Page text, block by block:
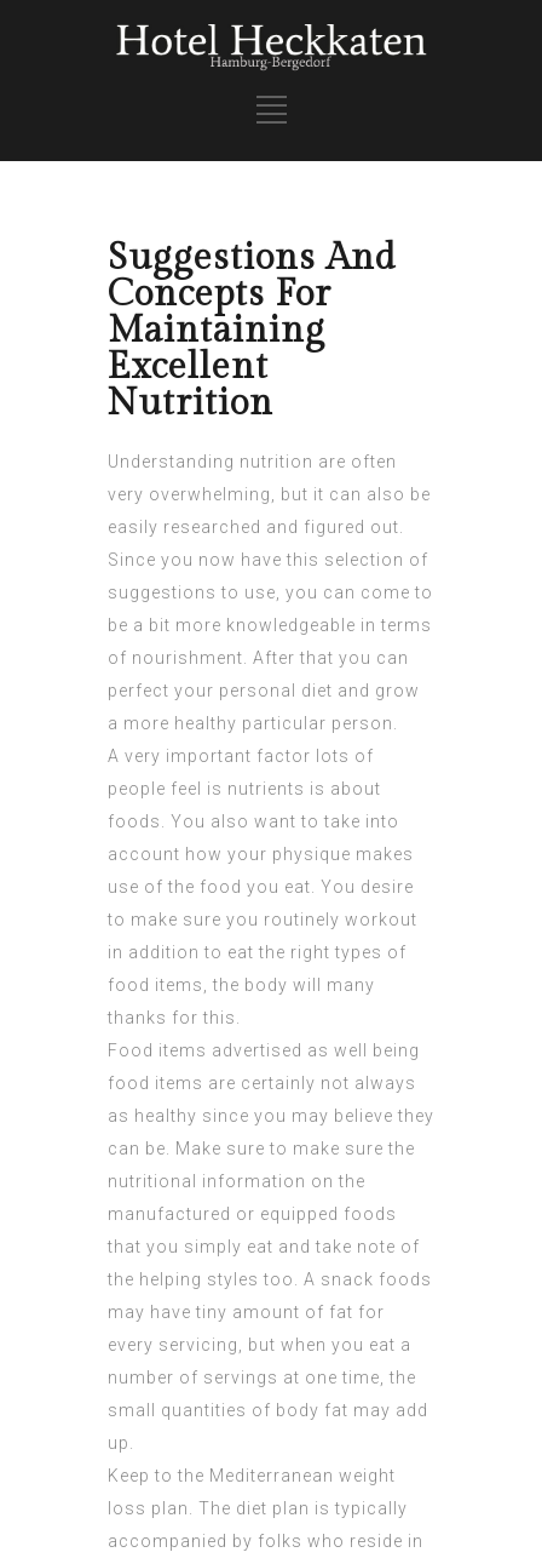
Suggestions And
Concepts For
Maintaining
Excellent
Nutrition
Understanding nutrition are often
very overwhelming, but it can also be
easily researched and figured out.
Since you now have this selection of
suggestions to use, you can come to
be a bit more knowledgeable in terms
of nourishment. After that you can
perfect your personal diet and grow
a more healthy particular person.
A very important factor lots of
people feel is nutrients is about
foods. You also want to take into
account how your physique makes
use of the food you eat. You desire
to make sure you routinely workout
in addition to eat the right types of
food items, the body will many
thanks for this.
Food items advertised as well being
food items are certainly not always
as healthy since you may believe they
can be. Make sure to make sure the
nutritional information on the
manufactured or equipped foods
that you simply eat and take note of
the helping styles too. A snack foods
may have tiny amount of fat for
every servicing, but when you eat a
number of servings at one time, the
small quantities of body fat may add
up.
Keep to the Mediterranean weight
loss plan. The diet plan is typically
accompanied by folks who reside in